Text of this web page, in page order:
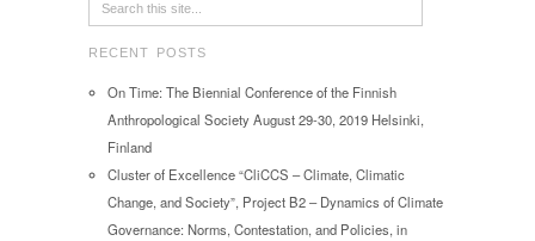
RECENT POSTS
On Time: The Biennial Conference of the Finnish
Anthropological Society August 29-30, 2019 Helsinki,
Finland
Cluster of Excellence “CliCCS – Climate, Climatic
Change, and Society”, Project B2 – Dynamics of Climate
Governance: Norms, Contestation, and Policies, in